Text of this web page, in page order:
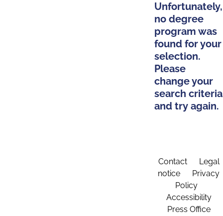
Unfortunately,
no degree
program was
found for your
selection.
Please
change your
search criteria
and try again.
Contact
Legal
notice
Privacy
Policy
Accessibility
Press Office